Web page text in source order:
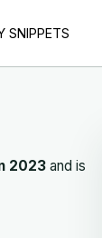
SNIPPETS
2023 and is